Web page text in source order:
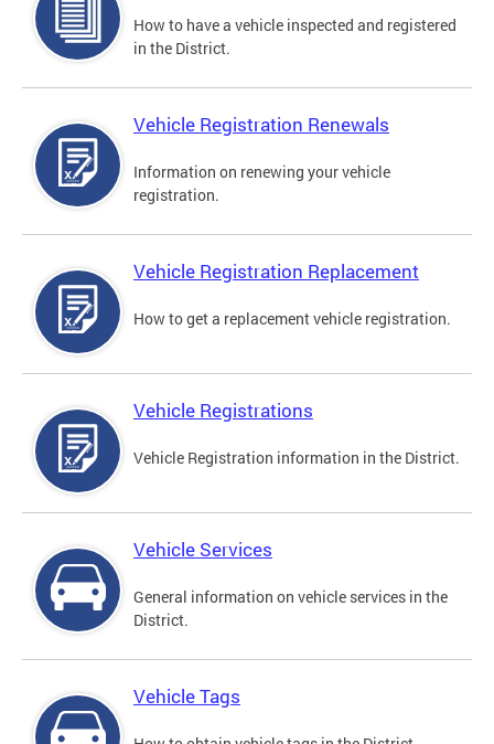
How to have a vehicle inspected and registered
in the District.
Vehicle Registration Renewals
Information on renewing your vehicle
registration.
Vehicle Registration Replacement
How to get a replacement vehicle registration.
Vehicle Registrations
Vehicle Registration information in the District.
Vehicle Services
General information on vehicle services in the
District.
Vehicle Tags